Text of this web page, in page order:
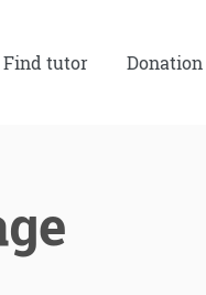
Find tutor Donation